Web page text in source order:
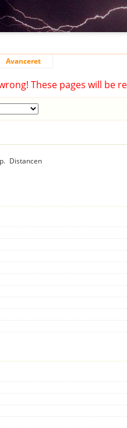
Avanceret
These pages will be
Distancen